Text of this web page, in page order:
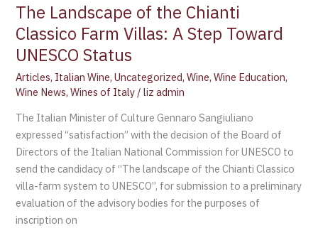
The Landscape of the Chianti
Classico Farm Villas: A Step Toward
UNESCO Status
Articles, Italian Wine,Uncategorized,Wine,Wine Education,
Wine News,Wines of Italy /liz admin
The Italian Minister of Culture Gennaro Sangiuliano
expressed “satisfaction” with the decision of the Board of
Directors of the Italian National Commission for UNESCO to
send the candidacy of “The landscape of the Chianti Classico
villa-farm system to UNESCO”, for submission to a preliminary
evaluation of the advisory bodies for the purposes of
inscription on